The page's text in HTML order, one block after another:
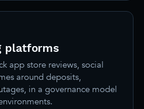
platforms
app store reviews, social
around deposits,
in a governance model